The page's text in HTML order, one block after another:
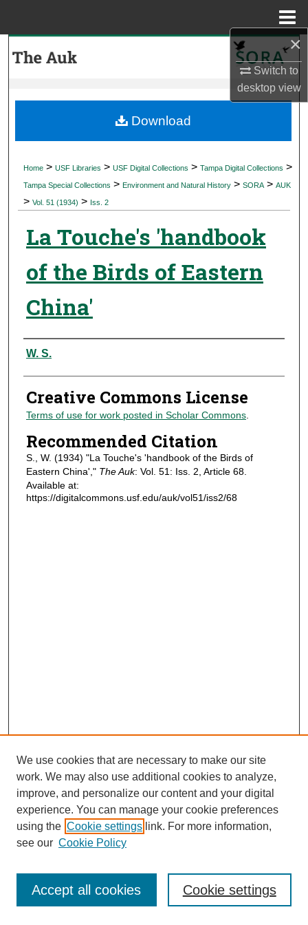
×
Switch to
desktopview
My Account
Digital Commons Network™
Home > USF Libraries > USF Digital Collections > Tampa Digital Collections >
Tampa Special Collections > Environment and Natural History > SORA > AUK
> Vol. 51 (1934) > Iss. 2
La Touche's 'handbook
of the Birds of Eastern
China'
Authors
W. S.
Creative Commons License
Terms of use for work posted in Scholar Commons.
Recommended Citation
S., W. (1934) "La Touche's 'handbook of the Birds of
Eastern China'," The Auk: Vol. 51: Iss. 2, Article 68.
Available at:
https://digitalcommons.usf.edu/auk/vol51/iss2/68
Download
Journal Home
Most Popular Papers
Receive Email Notices or RSS
We use cookies that are necessary to make our site
work. We may also use additional cookies to analyze,
improve, and personalize our content and your digital
experience. You can manage your cookie preferences
using the Cookie settings link. For more information,
see our Cookie Policy
Cookie settings
Accept all cookies